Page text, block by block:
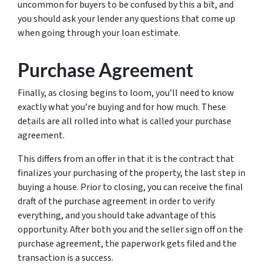
uncommon for buyers to be confused by this a bit, and
you should ask your lender any questions that come up
when going through your loan estimate.
Purchase Agreement
Finally, as closing begins to loom, you’ll need to know
exactly what you’re buying and for how much. These
details are all rolled into what is called your purchase
agreement.
This differs from an offer in that it is the contract that
finalizes your purchasing of the property, the last step in
buying a house. Prior to closing, you can receive the final
draft of the purchase agreement in order to verify
everything, and you should take advantage of this
opportunity. After both you and the seller sign off on the
purchase agreement, the paperwork gets filed and the
transaction is a success.